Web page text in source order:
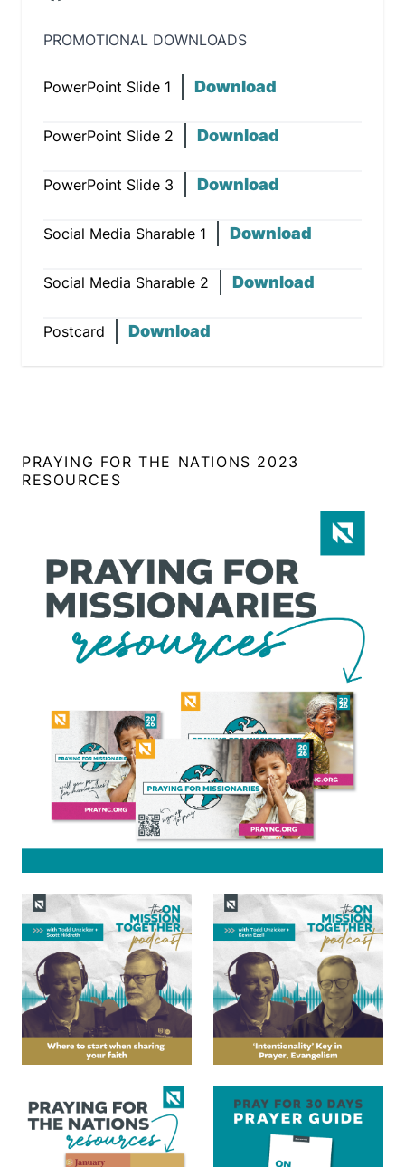
PROMOTIONAL DOWNLOADS
PowerPoint Slide 1 Download
PowerPoint Slide 2 Download
PowerPoint Slide 3 Download
Social Media Sharable 1 Download
Social Media Sharable 2 Download
Postcard Download
PRAYING FOR THE NATIONS 2023
RESOURCES